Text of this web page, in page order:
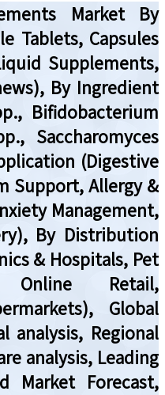
Market By
Tablets, Capsules
Supplements,
By Ingredient
Bifidobacterium
Saccharomyces
(Digestive
Support, Allergy &
Management,
By Distribution
& Hospitals, Pet
Online Retail,
Global
analysis, Regional
analysis, Leading
Market Forecast,